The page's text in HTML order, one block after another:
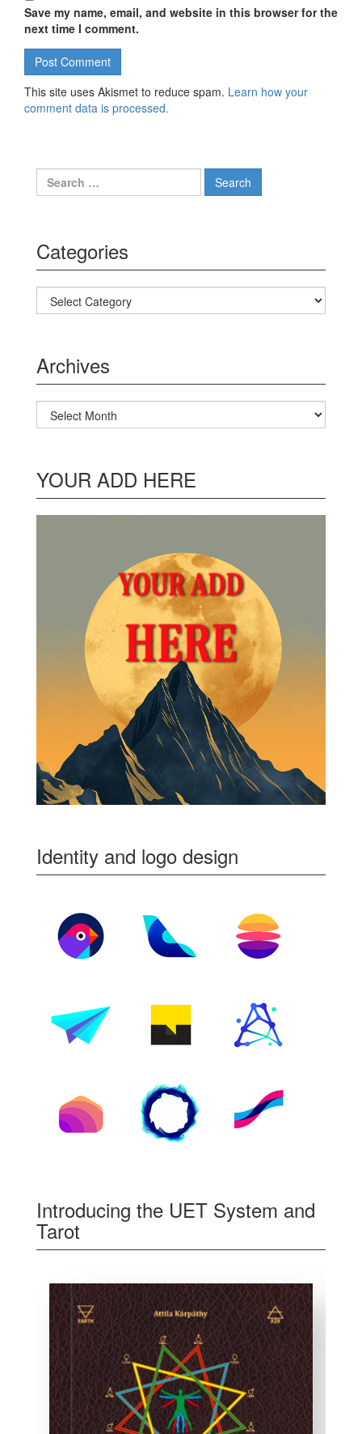
Save my name, email, and website in this browser for the
next time I comment.
This site uses Akismet to reduce spam. Learn how your
comment data is processed.
Search for:
Categories
Categories
Archives
Archives
YOUR ADD HERE
Identity and logo design
Introducing the UET System and
Tarot